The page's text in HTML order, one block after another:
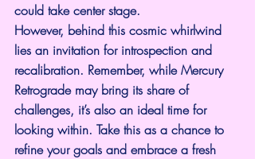
could take center stage.
However, behind this cosmic whirlwind
lies an invitation for introspection and
recalibration. Remember, while Mercury
Retrograde may bring its share of
challenges, it’s also an ideal time for
looking within. Take this as a chance to
refine your goals and embrace a fresh